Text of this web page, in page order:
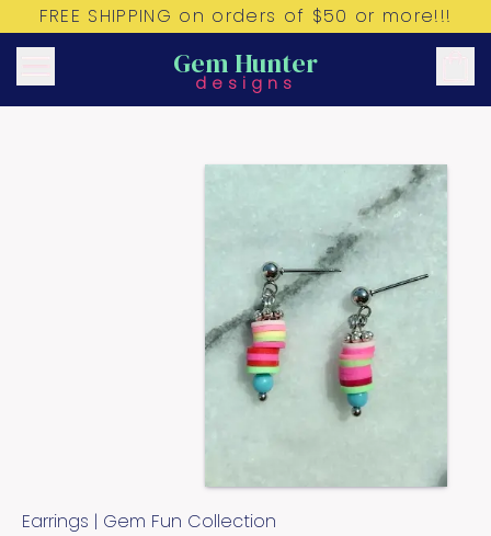
FREE SHIPPING on orders of $50 or more!!!
Gem Hunter
designs
Earrings | Gem Fun Collection